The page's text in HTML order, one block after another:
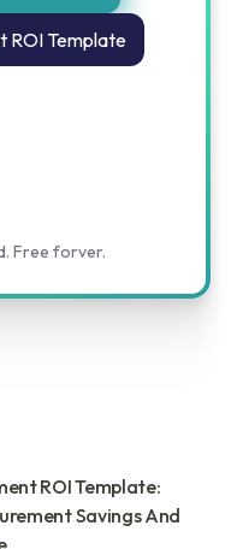
ROI Template
Free forver.
ROI Template:
Savings And